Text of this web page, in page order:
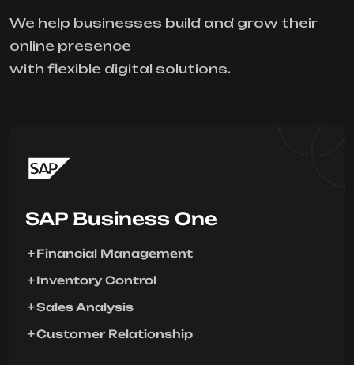
We help businesses build and grow their
online presence
with flexible digital solutions.
SAP Business One
Financial Management
Inventory Control
Sales Analysis
Customer Relationship